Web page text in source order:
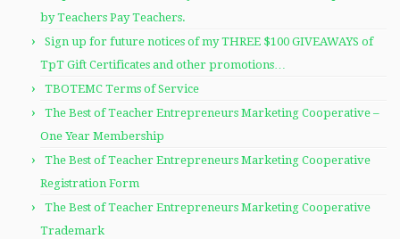
by Teachers Pay Teachers.
Sign up for future notices of my THREE $100 GIVEAWAYS of
TpT Gift Certificates and other promotions…
TBOTEMC Terms of Service
The Best of Teacher Entrepreneurs Marketing Cooperative –
One Year Membership
The Best of Teacher Entrepreneurs Marketing Cooperative
Registration Form
The Best of Teacher Entrepreneurs Marketing Cooperative
Trademark